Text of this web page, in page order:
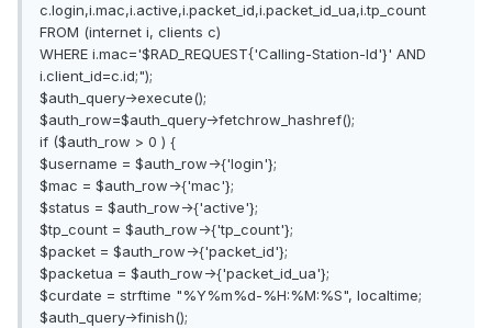
c.login,i.mac,i.active,i.packet_id,i.packet_id_ua,i.tp_count
FROM (internet i, clients c)
WHERE i.mac='$RAD_REQUEST{'Calling-Station-Id'}' AND
i.client_id=c.id;");
$auth_query->execute();
$auth_row=$auth_query->fetchrow_hashref();
if ($auth_row > 0 ) {
$username = $auth_row->{'login'};
$mac = $auth_row->{'mac'};
$status = $auth_row->{'active'};
$tp_count = $auth_row->{'tp_count'};
$packet = $auth_row->{'packet_id'};
$packetua = $auth_row->{'packet_id_ua'};
$curdate = strftime "%Y%m%d-%H:%M:%S", localtime;
$auth_query->finish();